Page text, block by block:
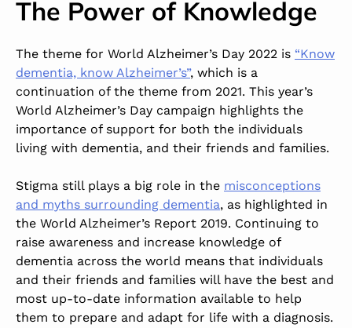
The Power of Knowledge
The theme for World Alzheimer’s Day 2022 is “Know
dementia, know Alzheimer’s”, which is a
continuation of the theme from 2021. This year’s
World Alzheimer’s Day campaign highlights the
importance of support for both the individuals
living with dementia, and their friends and families.
Stigma still plays a big role in the misconceptions
and myths surrounding dementia, as highlighted in
the World Alzheimer’s Report 2019. Continuing to
raise awareness and increase knowledge of
dementia across the world means that individuals
and their friends and families will have the best and
most up-to-date information available to help
them to prepare and adapt for life with a diagnosis.